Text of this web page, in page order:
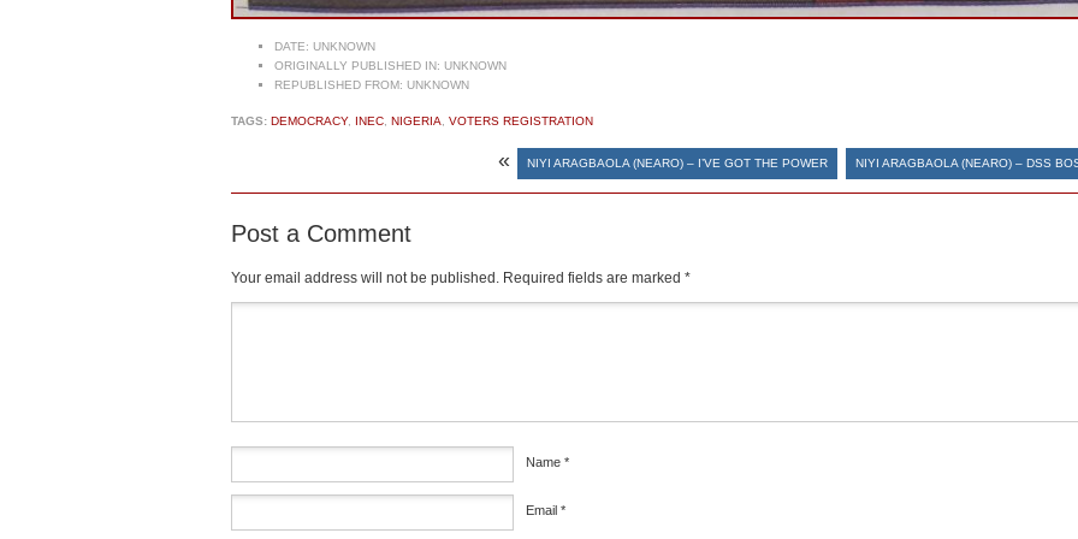
DATE: UNKNOWN
ORIGINALLY PUBLISHED IN: UNKNOWN
REPUBLISHED FROM: UNKNOWN
TAGS: DEMOCRACY, INEC, NIGERIA, VOTERS REGISTRATION
« NIYI ARAGBAOLA (NEARO) – I’VE GOT THE POWER NIYI ARAGBAOLA (NEARO) – DSS
Post a Comment
Your email address will not be published. Required fields are marked *
Name *
Email *